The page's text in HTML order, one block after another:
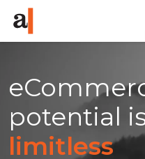
potential
limitless